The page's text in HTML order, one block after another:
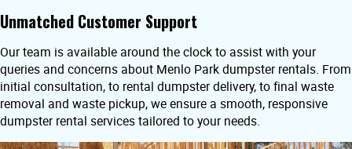
Unmatched Customer Support
Our team is available around the clock to assist with your
queries and concerns about Menlo Park dumpster rentals. From
initial consultation, to rental dumpster delivery, to final waste
removal and waste pickup, we ensure a smooth, responsive
dumpster rental services tailored to your needs.